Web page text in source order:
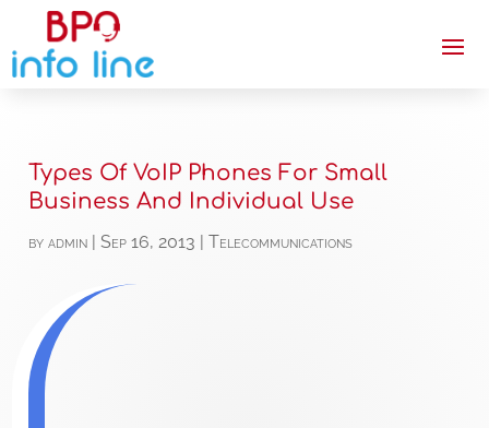
Types Of VoIP Phones For Small
Business And Individual Use
byadmin |Sep 16, 2013 |Telecommunications